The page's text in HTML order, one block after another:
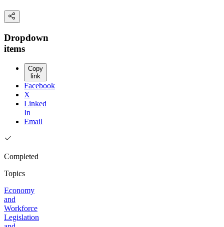
Dropdown
items
Copy
link
Facebook
X
Linked
In
Email
Completed
Topics
Economy
and
Workforce
Legislation